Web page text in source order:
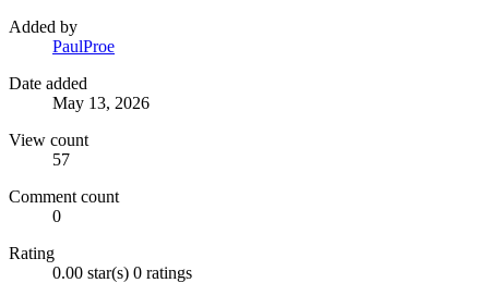
Added by
PaulProe
Date added
May 13, 2026
View count
57
Comment count
0
Rating
0.00 star(s) 0 ratings